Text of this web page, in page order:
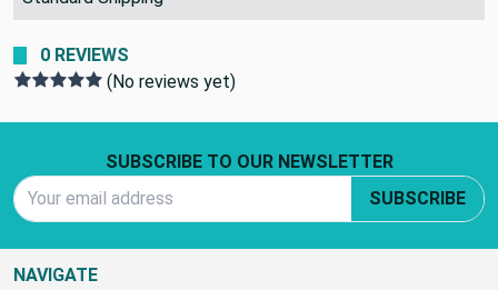
0 REVIEWS
SUBSCRIBE TO OUR NEWSLETTER
Email Address